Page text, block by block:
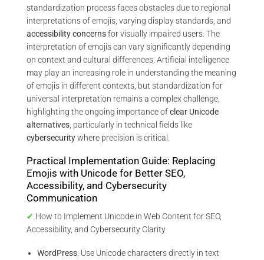
standardization process faces obstacles due to regional
interpretations of emojis, varying display standards, and
accessibility concernsfor visually impaired users. The
interpretation of emojis can vary significantly depending
on context and cultural differences. Artificial intelligence
may play an increasing role in understanding the meaning
of emojis in different contexts, but standardization for
universal interpretation remains a complex challenge,
highlighting the ongoing importance ofclear Unicode
alternatives , particularly in technical fields like
cybersecuritywhere precision is critical.
Practical Implementation Guide: Replacing
Emojis with Unicode for Better SEO,
Accessibility, and Cybersecurity
Communication
✔ How to Implement Unicode in Web Content for SEO,
Accessibility, and Cybersecurity Clarity
WordPress: Use Unicode characters directly in text